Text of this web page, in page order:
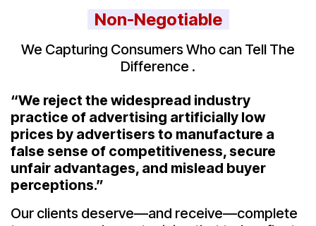
Non-Negotiable
We Capturing Consumers Who can Tell The
Difference .
“We reject the widespread industry
practice of advertising artificially low
prices by advertisers to manufacture a
false sense of competitiveness, secure
unfair advantages, and mislead buyer
perceptions.”
Our clients deserve—and receive—complete